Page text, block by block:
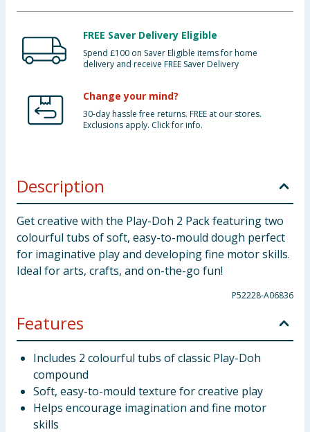
FREE Saver Delivery Eligible
Spend £100 on Saver Eligible items for home
delivery and receive FREE Saver Delivery
Change your mind?
30-day hassle free returns. FREE at our stores.
Exclusions apply. Click for info.
Description
Get creative with the Play-Doh 2 Pack featuring two
colourful tubs of soft, easy-to-mould dough perfect
for imaginative play and developing fine motor skills.
Ideal for arts, crafts, and on-the-go fun!
P52228-A06836
Features
Includes 2 colourful tubs of classic Play-Doh
compound
Soft, easy-to-mould texture for creative play
Helps encourage imagination and fine motor
skills